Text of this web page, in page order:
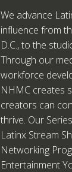
We advance
influence from
D.C., to the
Through our
workforce
NHMC creates
creators can
thrive. Our
Latinx Stream
Networking
Entertainment